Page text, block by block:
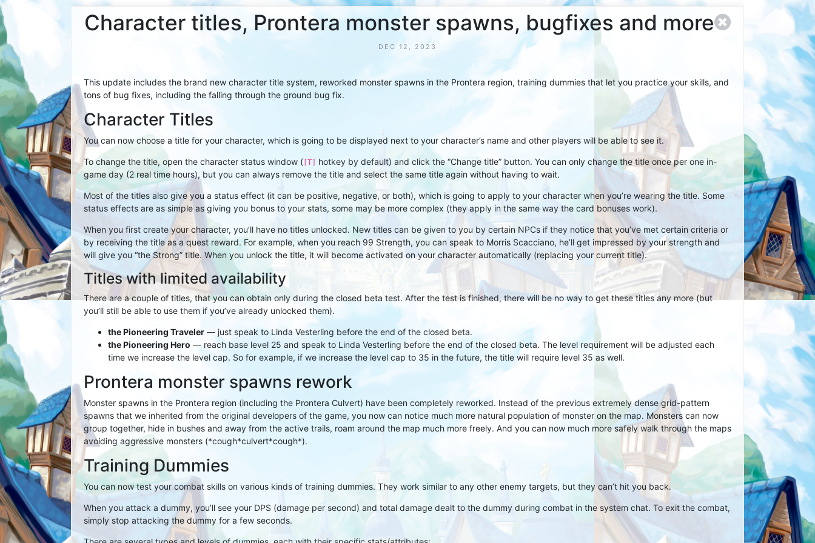
Character titles, Prontera monster spawns, bugfixes and more
DEC 12, 2023
This update includes the brand new character title system, reworked monster spawns in the Prontera region, training dummies that let you practice your skills, and
tons of bug fixes, including the falling through the ground bug fix.
Character Titles
You can now choose a title for your character, which is going to be displayed next to your character’s name and other players will be able to see it.
To change the title, open the character status window ( [T]
hotkey by default) and click the “Change title” button. You can only change the title once per one in-
game day (2 real time hours), but you can always remove the title and select the same title again without having to wait.
Most of the titles also give you a status effect (it can be positive, negative, or both), which is going to apply to your character when you’re wearing the title. Some
status effects are as simple as giving you bonus to your stats, some may be more complex (they apply in the same way the card bonuses work).
When you first create your character, you’ll have no titles unlocked. New titles can be given to you by certain NPCs if they notice that you’ve met certain criteria or
by receiving the title as a quest reward. For example, when you reach 99 Strength, you can speak to Morris Scacciano, he’ll get impressed by your strength and
will give you “the Strong” title. When you unlock the title, it will become activated on your character automatically (replacing your current title).
Titles with limited availability
There are a couple of titles, that you can obtain only during the closed beta test. After the test is finished, there will be no way to get these titles any more (but
you’ll still be able to use them if you’ve already unlocked them).
the Pioneering Traveler — just speak to Linda Vesterling before the end of the closed beta.
the Pioneering Hero — reach base level 25 and speak to Linda Vesterling before the end of the closed beta. The level requirement will be adjusted each
time we increase the level cap. So for example, if we increase the level cap to 35 in the future, the title will require level 35 as well.
Prontera monster spawns rework
Monster spawns in the Prontera region (including the Prontera Culvert) have been completely reworked. Instead of the previous extremely dense grid-pattern
spawns that we inherited from the original developers of the game, you now can notice much more natural population of monster on the map. Monsters can now
group together, hide in bushes and away from the active trails, roam around the map much more freely. And you can now much more safely walk through the maps
avoiding aggressive monsters (*cough*culvert*cough*).
Training Dummies
You can now test your combat skills on various kinds of training dummies. They work similar to any other enemy targets, but they can’t hit you back.
When you attack a dummy, you’ll see your DPS (damage per second) and total damage dealt to the dummy during combat in the system chat. To exit the combat,
simply stop attacking the dummy for a few seconds.